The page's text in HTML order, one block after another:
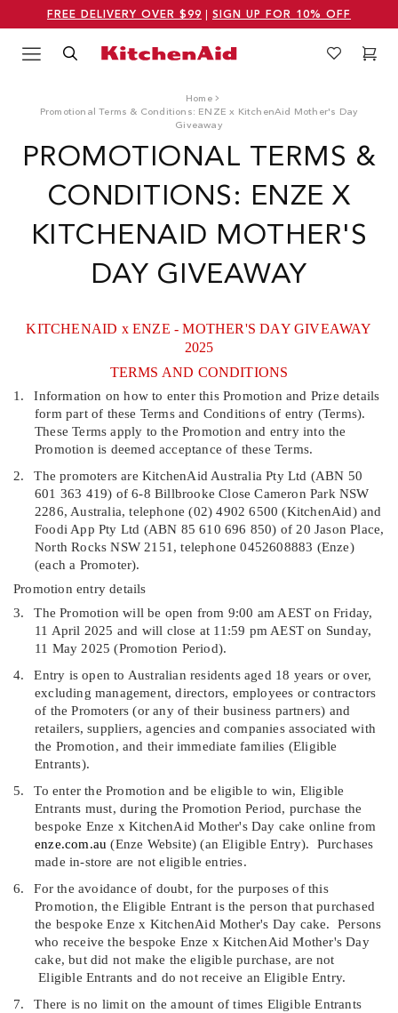
FREE DELIVERY OVER $99 SIGN UP FOR 10% OFF
Menu Search WishlistCart
Home
Promotional Terms & Conditions: ENZE x KitchenAid Mother's Day
Giveaway
PROMOTIONAL TERMS &
CONDITIONS: ENZE X
KITCHENAID MOTHER'S
DAY GIVEAWAY
KITCHENAID x ENZE - MOTHER'S DAY GIVEAWAY
2025
TERMS AND CONDITIONS
1.
Information on how to enter this Promotion and Prize details
form part of these Terms and Conditions of entry (Terms).
These Terms apply to the Promotion and entry into the
Promotion is deemed acceptance of these Terms.
2.
The promoters are KitchenAid Australia Pty Ltd (ABN 50
601 363 419) of 6-8 Billbrooke Close Cameron Park NSW
2286, Australia, telephone (02) 4902 6500 (KitchenAid) and
Foodi App Pty Ltd (ABN 85 610 696 850) of 20 Jason Place,
North Rocks NSW 2151, telephone 0452608883 (Enze)
(each a Promoter).
Promotion entry details
3.
The Promotion will be open from 9:00 am AEST on Friday,
11 April 2025 and will close at 11:59 pm AEST on Sunday,
11 May 2025 (Promotion Period).
4.
Entry is open to Australian residents aged 18 years or over,
excluding management, directors, employees or contractors
of the Promoters (or any of their business partners) and
retailers, suppliers, agencies and companies associated with
the Promotion, and their immediate families (Eligible
Entrants).
5.
To enter the Promotion and be eligible to win, Eligible
Entrants must, during the Promotion Period, purchase the
bespoke Enze x KitchenAid Mother's Day cake online from
enze.com.au (Enze Website)(anEligible Entry).
Purchases
made in-store are not eligible entries.
6.
For the avoidance of doubt, for the purposes of this
Promotion, the Eligible Entrant is the person that purchased
the bespoke Enze x KitchenAid Mother's Day cake.
Persons
who receive the bespoke Enze x KitchenAid Mother's Day
cake, but did not make the eligible purchase, are not
Eligible Entrants and do not receive an Eligible Entry.
7.
There is no limit on the amount of times Eligible Entrants